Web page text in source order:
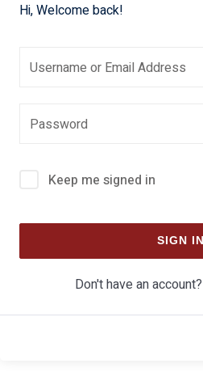
Hi, Welcome back!
Keep me signed in
SIGN IN
Don't have an account?